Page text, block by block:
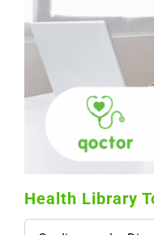
Health Library